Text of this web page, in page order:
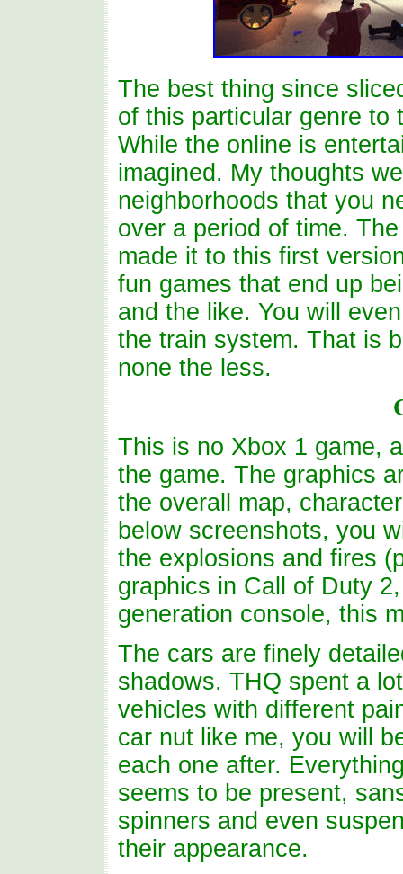
The best thing since
of this particular genre to
While the online is
imagined. My thoughts
neighborhoods that you
over a period of time.
made it to this first
fun games that end up
and the like. You will
the train system. That is
none the less.
This is no Xbox 1 game,
the game. The graphics
the overall map,
below screenshots, you
the explosions and fires
graphics in Call of Duty
generation console, this
The cars are finely
shadows. THQ spent a
vehicles with different
car nut like me, you will
each one after.
seems to be present,
spinners and even
their appearance.